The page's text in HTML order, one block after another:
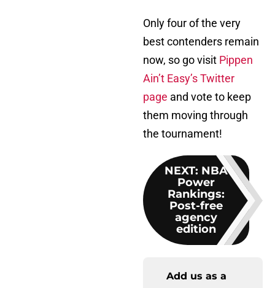
Only four of the very
best contenders remain
now, so go visit Pippen
Ain’t Easy’s Twitter
page and vote to keep
them moving through
the tournament!
NEXT: NBA
Power
Rankings:
Post-free
agency
edition
Add us as a